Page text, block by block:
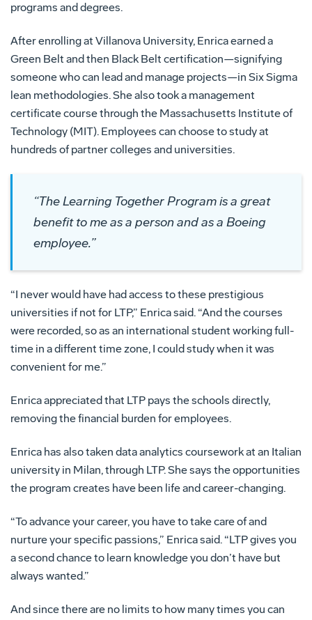
programs and degrees.
After enrolling at Villanova University, Enrica earned a
Green Belt and then Black Belt certification—signifying
someone who can lead and manage projects—in Six Sigma
lean methodologies. She also took a management
certificate course through the Massachusetts Institute of
Technology (MIT). Employees can choose to study at
hundreds of partner colleges and universities.
“The Learning Together Program is a great
benefit to me as a person and as a Boeing
employee.”
“I never would have had access to these prestigious
universities if not for LTP,” Enrica said. “And the courses
were recorded, so as an international student working full-
time in a different time zone, I could study when it was
convenient for me.”
Enrica appreciated that LTP pays the schools directly,
removing the financial burden for employees.
Enrica has also taken data analytics coursework at an Italian
university in Milan, through LTP. She says the opportunities
the program creates have been life and career-changing.
“To advance your career, you have to take care of and
nurture your specific passions,” Enrica said. “LTP gives you
a second chance to learn knowledge you don’t have but
always wanted.”
And since there are no limits to how many times you can